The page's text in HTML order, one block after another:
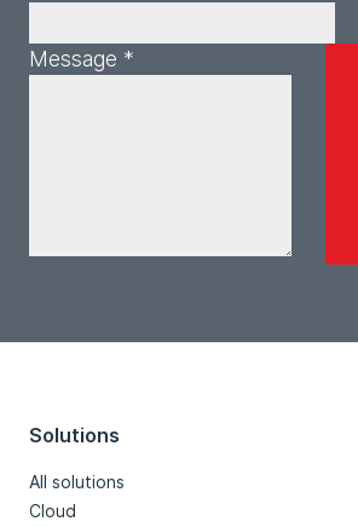
Message *
Solutions
All solutions
Cloud